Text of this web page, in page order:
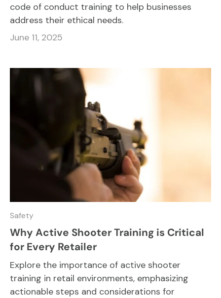
code of conduct training to help businesses
address their ethical needs.
June 11, 2025
Safety
Why Active Shooter Training is Critical
for Every Retailer
Explore the importance of active shooter
training in retail environments, emphasizing
actionable steps and considerations for